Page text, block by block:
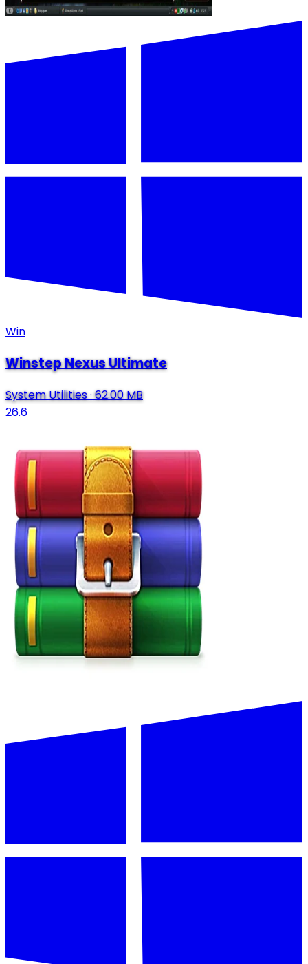
Win
Winstep Nexus Ultimate
System Utilities· 62.00 MB
26.6